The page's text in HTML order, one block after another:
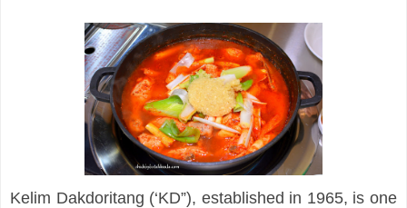
Kelim Dakdoritang (‘KD”), established in 1965, is one